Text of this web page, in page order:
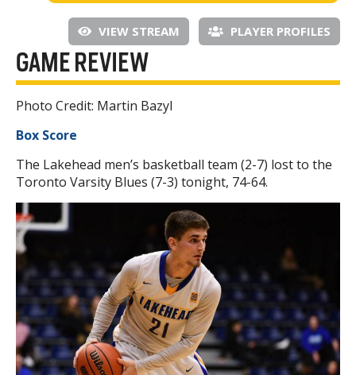
VIEW STREAM PLAYER PROFILES
GAME REVIEW
Photo Credit: Martin Bazyl
Box Score
The Lakehead men’s basketball team (2-7) lost to the
Toronto Varsity Blues (7-3) tonight, 74-64.